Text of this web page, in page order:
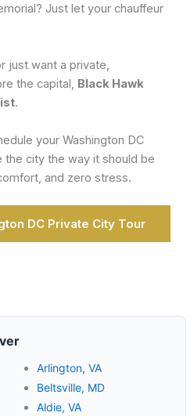
Just let your chauffeur
just want a private,
the capital, Black Hawk
.
your Washington DC
the city the way it should be
and zero stress.
DC Private City Tour
Arlington, VA
Beltsville, MD
Aldie, VA